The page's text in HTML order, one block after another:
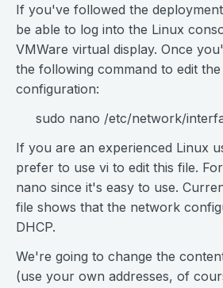
If you've followed the
be able to log into the Linux
VMWare virtual display. Once
the following command to edit
configuration:
sudo nano /etc/network/
If you are an experienced Linux
prefer to use vi to edit this file.
nano since it's easy to use.
file shows that the network
DHCP.
We're going to change the
(use your own addresses, of